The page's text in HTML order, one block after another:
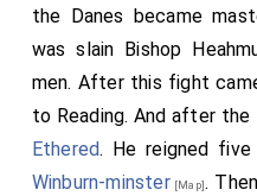
the Danes became
was slain Bishop
men. After this fight
to Reading. And after
Ethered. He reigned
Winburn-minster[Map]. Then